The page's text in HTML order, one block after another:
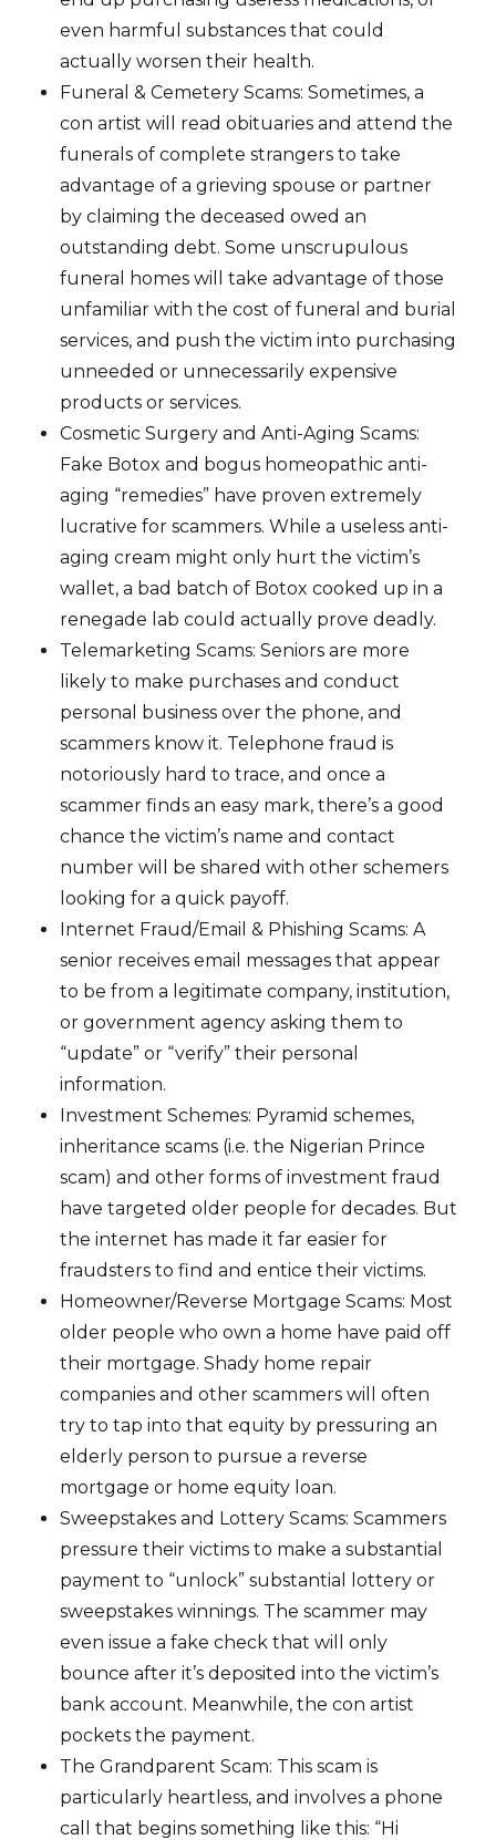
even harmful substances that could
actually worsen their health.
Funeral & Cemetery Scams: Sometimes, a
con artist will read obituaries and attend the
funerals of complete strangers to take
advantage of a grieving spouse or partner
by claiming the deceased owed an
outstanding debt. Some unscrupulous
funeral homes will take advantage of those
unfamiliar with the cost of funeral and burial
services, and push the victim into purchasing
unneeded or unnecessarily expensive
products or services.
Cosmetic Surgery and Anti-Aging Scams:
Fake Botox and bogus homeopathic anti-
aging “remedies” have proven extremely
lucrative for scammers. While a useless anti-
aging cream might only hurt the victim’s
wallet, a bad batch of Botox cooked up in a
renegade lab could actually prove deadly.
Telemarketing Scams: Seniors are more
likely to make purchases and conduct
personal business over the phone, and
scammers know it. Telephone fraud is
notoriously hard to trace, and once a
scammer finds an easy mark, there’s a good
chance the victim’s name and contact
number will be shared with other schemers
looking for a quick payoff.
Internet Fraud/Email & Phishing Scams: A
senior receives email messages that appear
to be from a legitimate company, institution,
or government agency asking them to
“update” or “verify” their personal
information.
Investment Schemes: Pyramid schemes,
inheritance scams (i.e. the Nigerian Prince
scam) and other forms of investment fraud
have targeted older people for decades. But
the internet has made it far easier for
fraudsters to find and entice their victims.
Homeowner/Reverse Mortgage Scams: Most
older people who own a home have paid off
their mortgage. Shady home repair
companies and other scammers will often
try to tap into that equity by pressuring an
elderly person to pursue a reverse
mortgage or home equity loan.
Sweepstakes and Lottery Scams: Scammers
pressure their victims to make a substantial
payment to “unlock” substantial lottery or
sweepstakes winnings. The scammer may
even issue a fake check that will only
bounce after it’s deposited into the victim’s
bank account. Meanwhile, the con artist
pockets the payment.
The Grandparent Scam: This scam is
particularly heartless, and involves a phone
call that begins something like this: “Hi